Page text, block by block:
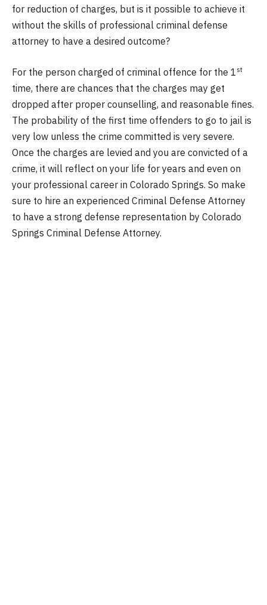
for reduction of charges, but is it possible to achieve it
without the skills of professional criminal defense
attorney to have a desired outcome?
For the person charged of criminal offence for the 1 st
time, there are chances that the charges may get
dropped after proper counselling, and reasonable fines.
The probability of the first time offenders to go to jail is
very low unless the crime committed is very severe.
Once the charges are levied and you are convicted of a
crime, it will reflect on your life for years and even on
your professional career in Colorado Springs. So make
sure to hire an experienced Criminal Defense Attorney
to have a strong defense representation by Colorado
Springs Criminal Defense Attorney.